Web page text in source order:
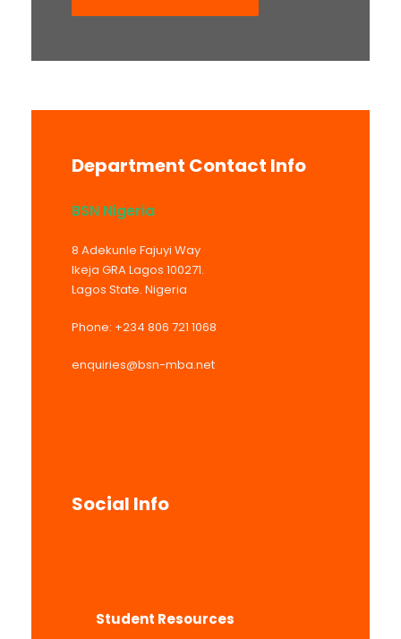
Department Contact Info
BSN Nigeria
8 Adekunle Fajuyi Way
Ikeja GRA Lagos 100271.
Lagos State. Nigeria
Phone: +234 806 721 1068
enquiries@bsn-mba.net
Social Info
Student Resources